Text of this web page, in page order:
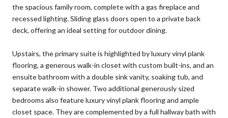
the spacious family room, complete with a gas fireplace and
recessed lighting. Sliding glass doors open to a private back
deck, offering an ideal setting for outdoor dining.
Upstairs, the primary suite is highlighted by luxury vinyl plank
flooring, a generous walk-in closet with custom built-ins, and an
ensuite bathroom with a double sink vanity, soaking tub, and
separate walk-in shower. Two additional generously sized
bedrooms also feature luxury vinyl plank flooring and ample
closet space. They are complemented by a full hallway bath with